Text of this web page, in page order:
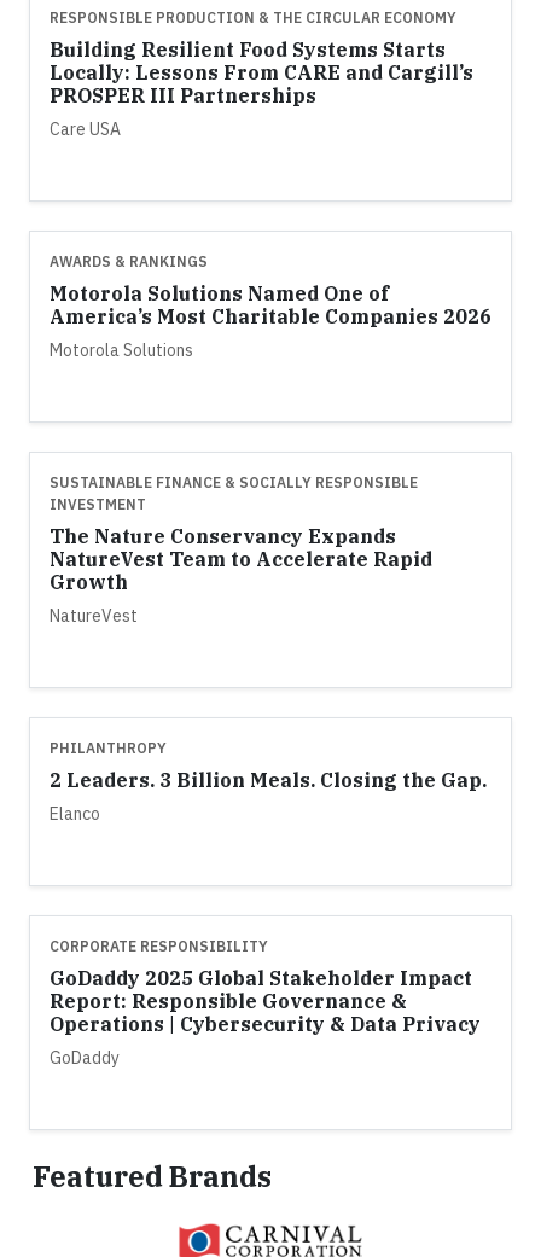
RESPONSIBLE PRODUCTION & THE CIRCULAR ECONOMY
Building Resilient Food Systems Starts
Locally: Lessons From CARE and Cargill’s
PROSPER III Partnerships
Care USA
AWARDS & RANKINGS
Motorola Solutions Named One of
America’s Most Charitable Companies 2026
Motorola Solutions
SUSTAINABLE FINANCE & SOCIALLY RESPONSIBLE
INVESTMENT
The Nature Conservancy Expands
NatureVest Team to Accelerate Rapid
Growth
NatureVest
PHILANTHROPY
2 Leaders. 3 Billion Meals. Closing the Gap.
Elanco
CORPORATE RESPONSIBILITY
GoDaddy 2025 Global Stakeholder Impact
Report: Responsible Governance &
Operations | Cybersecurity & Data Privacy
GoDaddy
Featured Brands